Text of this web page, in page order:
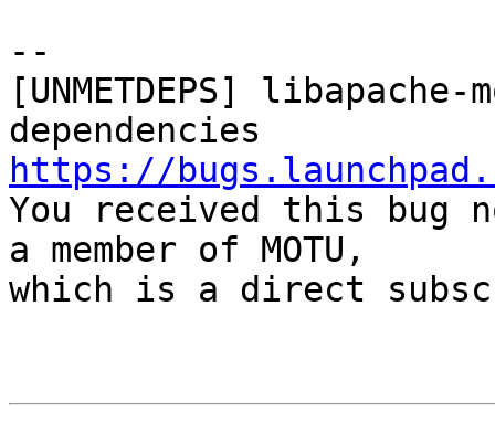
--
[UNMETDEPS]
https://
You received this bug
a member of MOTU,
which is a direct